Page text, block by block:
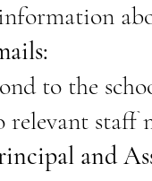
to the
relevant staff
and